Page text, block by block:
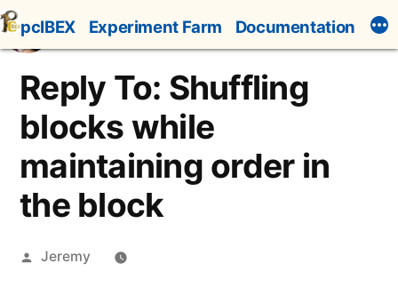
Skip
to
content
pcIBEX Experiment Farm Documentation
Reply To: Shuffling
blocks while
maintaining order in
the block
Posted
Jeremy